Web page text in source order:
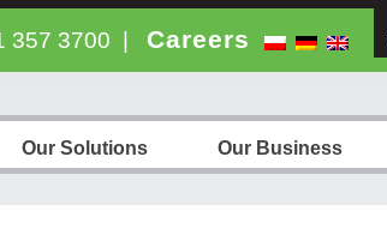
357 3700 Careers
Our Solutions Our Business